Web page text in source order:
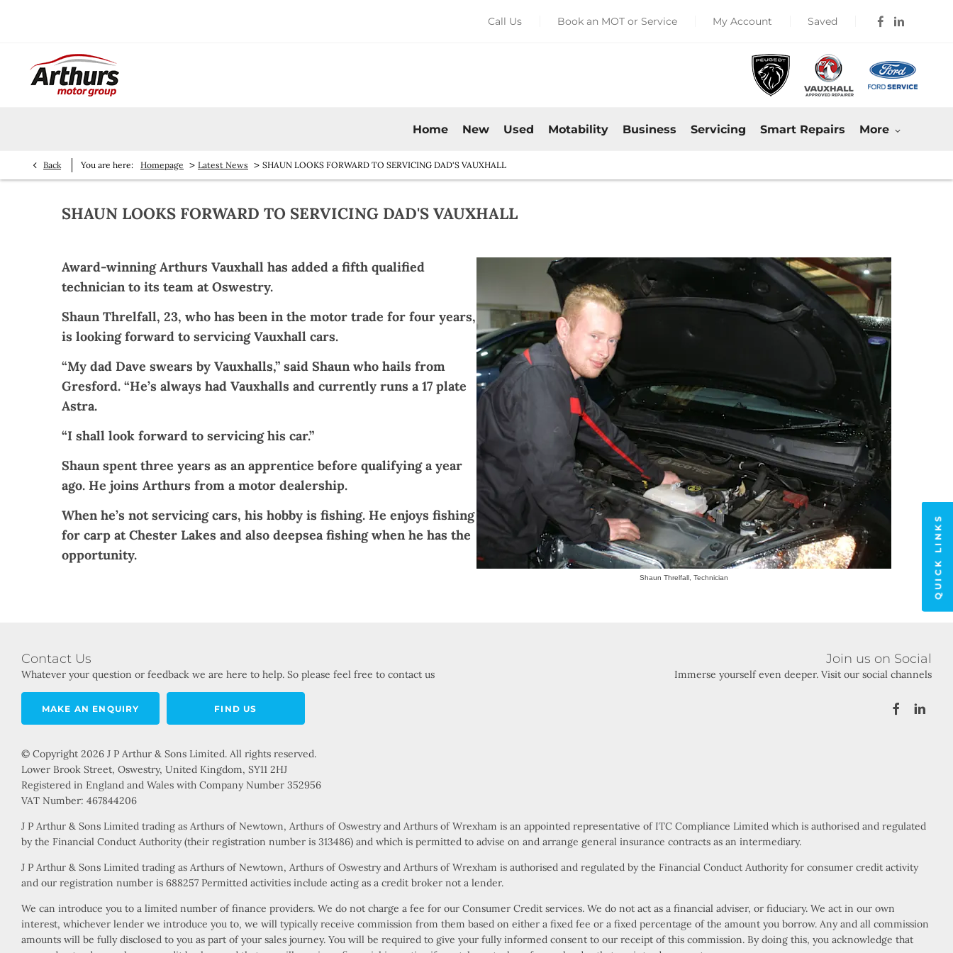
QUICK LINKS
Saved
My Account
Book an MOT or Service
Call Us
Home New Used Motability Business Servicing Smart Repairs More
Back You are here: Homepage > Latest News > SHAUN LOOKS FORWARD TO SERVICING DAD'S VAUXHALL
SHAUN LOOKS FORWARD TO SERVICING DAD'S VAUXHALL​
Award-winning Arthurs Vauxhall has added a fifth qualified
technician to its team at Oswestry.
Shaun Threlfall, 23, who has been in the motor trade for four years,
is looking forward to servicing Vauxhall cars.
“My dad Dave swears by Vauxhalls,” said Shaun who hails from
Gresford. “He’s always had Vauxhalls and currently runs a 17 plate
Astra.
“I shall look forward to servicing his car.”
Shaun spent three years as an apprentice before qualifying a year
ago. He joins Arthurs from a motor dealership.
When he’s not servicing cars, his hobby is fishing. He enjoys fishing
for carp at Chester Lakes and also deepsea fishing when he has the
opportunity.
Shaun Threlfall, Technician
Contact Us
Whatever your question or feedback we are here to help. So please feel free to contact us
MAKE AN ENQUIRY FIND US
Join us on Social
Immerse yourself even deeper. Visit our social channels
© Copyright 2026 J P Arthur & Sons Limited. All rights reserved.
Lower Brook Street, Oswestry, United Kingdom, SY11 2HJ
Registered in England and Wales with Company Number 352956
VAT Number: 467844206
J P Arthur & Sons Limited trading as Arthurs of Newtown, Arthurs of Oswestry and Arthurs of Wrexham is an appointed representative of ITC Compliance Limited which is authorised and regulated
by the Financial Conduct Authority (their registration number is 313486) and which is permitted to advise on and arrange general insurance contracts as an intermediary.
J P Arthur & Sons Limited trading as Arthurs of Newtown, Arthurs of Oswestry and Arthurs of Wrexham is authorised and regulated by the Financial Conduct Authority for consumer credit activity
and our registration number is 688257 Permitted activities include acting as a credit broker not a lender.
We can introduce you to a limited number of finance providers. We do not charge a fee for our Consumer Credit services. We do not act as a financial adviser, or fiduciary. We act in our own
interest, whichever lender we introduce you to, we will typically receive commission from them based on either a fixed fee or a fixed percentage of the amount you borrow. Any and all commission
amounts will be fully disclosed to you as part of your sales journey. You will be required to give your fully informed consent to our receipt of this commission. By doing this, you acknowledge that